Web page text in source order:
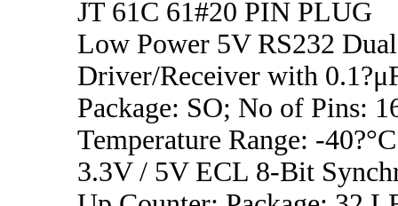
JT 61C 61#20 PIN PLUG
Low Power 5V RS232 Dual
Driver/Receiver with
Package: SO; No of Pins:
Temperature Range: -
3.3V / 5V ECL 8-Bit